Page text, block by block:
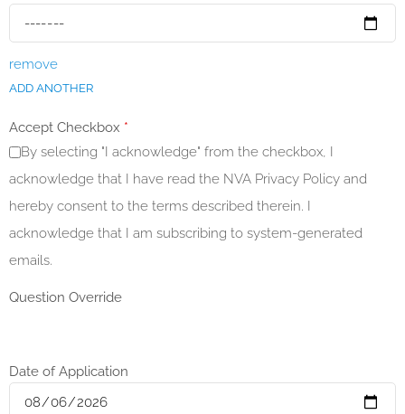
remove
ADD ANOTHER
Accept Checkbox *
By selecting "I acknowledge" from the checkbox, I
acknowledge that I have read the NVA Privacy Policy and
hereby consent to the terms described therein. I
acknowledge that I am subscribing to system-generated
emails.
Question Override
Date of Application